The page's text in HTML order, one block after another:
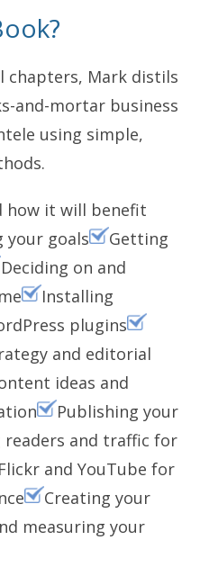
chapters, Mark distils
and-mortar business
using simple,
how it will benefit
your goals
Getting
Deciding on and
Installing
plugins
and editorial
ideas and
Publishing your
readers and traffic for
and YouTube for
Creating your
measuring your